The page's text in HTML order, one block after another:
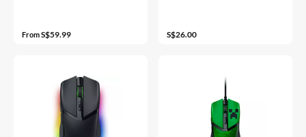
FromS$59.99 S$26.00